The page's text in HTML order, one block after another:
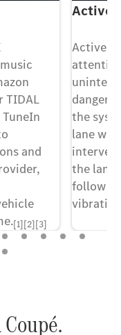
TIDAL
and
[1][2][3]
on
in your
Active
Active
the
lane
the
follow in
[1] Our